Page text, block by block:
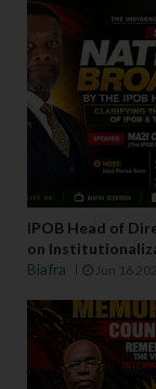
IPOB Head of
on
Biafra
Jun 16